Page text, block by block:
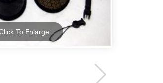
To Enlarge